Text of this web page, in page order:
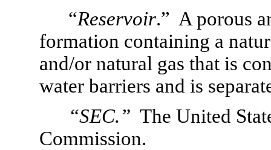
“Reservoir.”  A porous
formation containing a
and/or natural gas that is
water barriers and is
“SEC.”
The United
Commission.